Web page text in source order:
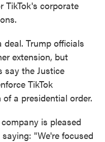
TikTok's corporate
Trump officials
extension, but
say the Justice
TikTok
a presidential order.
is pleased
"We're focused